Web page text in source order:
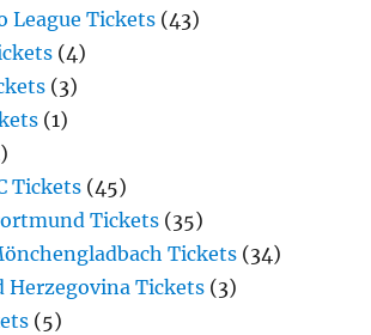
League Tickets (43)
(4)
(3)
(1)
Tickets (45)
Tickets (35)
Tickets (34)
Herzegovina Tickets (3)
(5)